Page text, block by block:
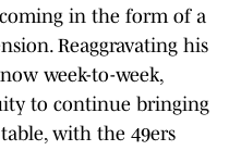
in the form of a
Reaggravating his
week-to-week,
to continue bringing
with the 49ers